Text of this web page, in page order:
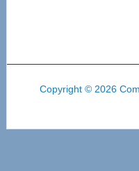
Copyright © 2026